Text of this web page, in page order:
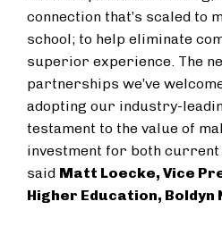
connection that’s scaled to
school; to help eliminate
superior experience. The
partnerships we’ve
adopting our industry-
testament to the value of
investment for both current
said Matt Loecke, Vice
Higher Education, Boldyn